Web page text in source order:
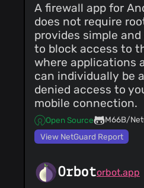
A firewall app for
does not require
provides simple
to block access to
where applications
can individually be
denied access to
mobile connection.
Open Source
M66B/
View NetGuard Report
Orbotorbot.app